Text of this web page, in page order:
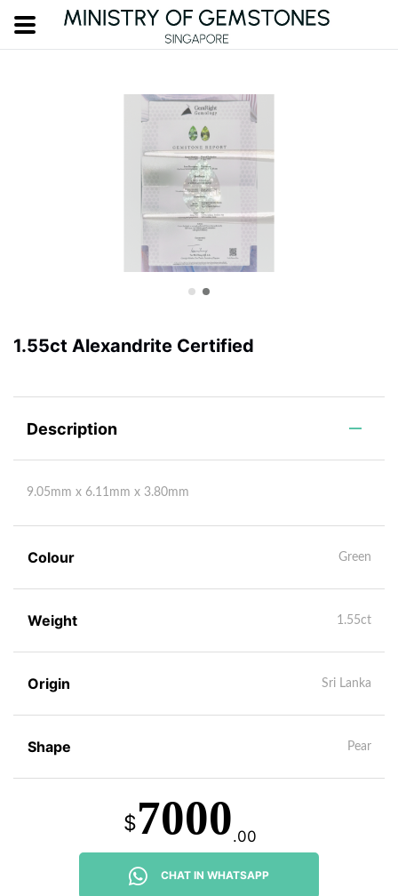
1.55ct Alexandrite Certified
Description
9.05mm x 6.11mm x 3.80mm
Colour Green
Weight 1.55ct
Origin Sri Lanka
Shape Pear
$7000.00
CHAT IN WHATSAPP